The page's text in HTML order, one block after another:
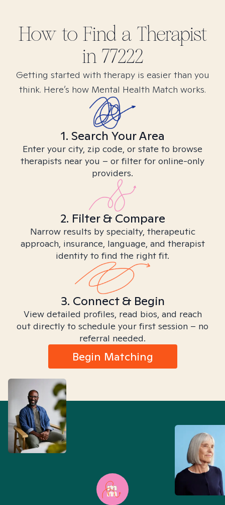
How to Find a Therapist
in 77222
Getting started with therapy is easier than you
think. Here’s how Mental Health Match works.
1. Search Your Area
Enter your city, zip code, or state to browse
therapists near you – or filter for online-only
providers.
2. Filter & Compare
Narrow results by specialty, therapeutic
approach, insurance, language, and therapist
identity to find the right fit.
3. Connect & Begin
View detailed profiles, read bios, and reach
out directly to schedule your first session – no
referral needed.
Begin Matching